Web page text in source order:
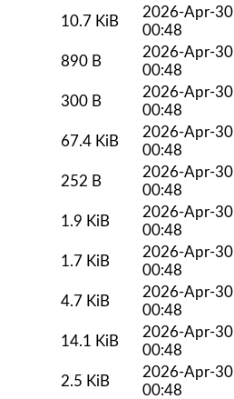
10.7 KiB
2026-Apr-30
00:48
890 B
2026-Apr-30
00:48
300 B
2026-Apr-30
00:48
67.4 KiB
2026-Apr-30
00:48
252 B
2026-Apr-30
00:48
1.9 KiB
2026-Apr-30
00:48
1.7 KiB
2026-Apr-30
00:48
4.7 KiB
2026-Apr-30
00:48
14.1 KiB
2026-Apr-30
00:48
2.5 KiB
2026-Apr-30
00:48